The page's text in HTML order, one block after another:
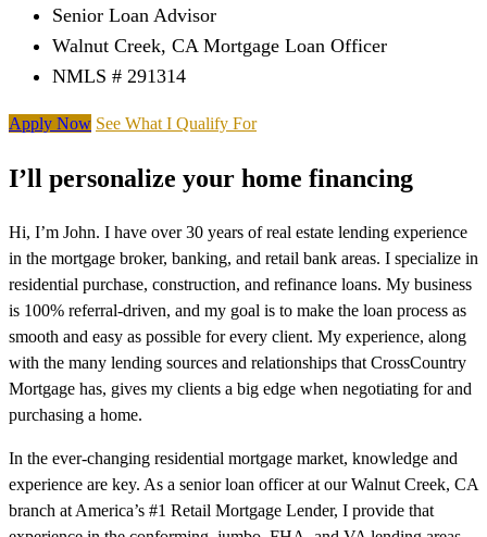
Senior Loan Advisor
Walnut Creek, CA Mortgage Loan Officer
NMLS # 291314
Apply Now See What I Qualify For
I’ll personalize your home financing
Hi, I’m John. I have over 30 years of real estate lending experience
in the mortgage broker, banking, and retail bank areas. I specialize in
residential purchase, construction, and refinance loans. My business
is 100% referral-driven, and my goal is to make the loan process as
smooth and easy as possible for every client. My experience, along
with the many lending sources and relationships that CrossCountry
Mortgage has, gives my clients a big edge when negotiating for and
purchasing a home.
In the ever-changing residential mortgage market, knowledge and
experience are key. As a senior loan officer at our Walnut Creek, CA
branch at America’s #1 Retail Mortgage Lender, I provide that